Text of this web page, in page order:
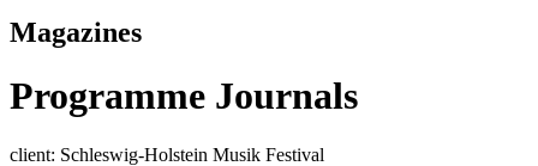
Magazines
Programme Journals
client: Schleswig-Holstein Musik Festival